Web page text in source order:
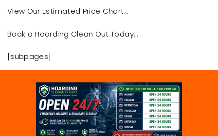
View Our Estimated Price Chart…
Book a Hoarding Clean Out Today…
[subpages]